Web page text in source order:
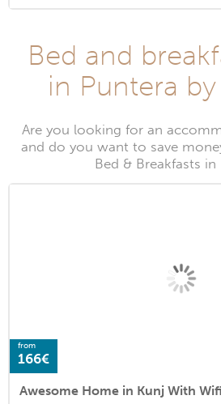
Bed and
in Puntera
Are you looking for an
and do you want to save
Bed & Breakfasts in
from
166€
Awesome Home in Kunj With